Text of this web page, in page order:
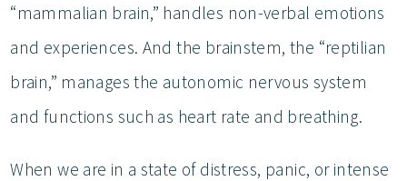
“mammalian brain,” handles non-verbal emotions
and experiences. And the brainstem, the “reptilian
brain,” manages the autonomic nervous system
and functions such as heart rate and breathing.
When we are in a state of distress, panic, or intense